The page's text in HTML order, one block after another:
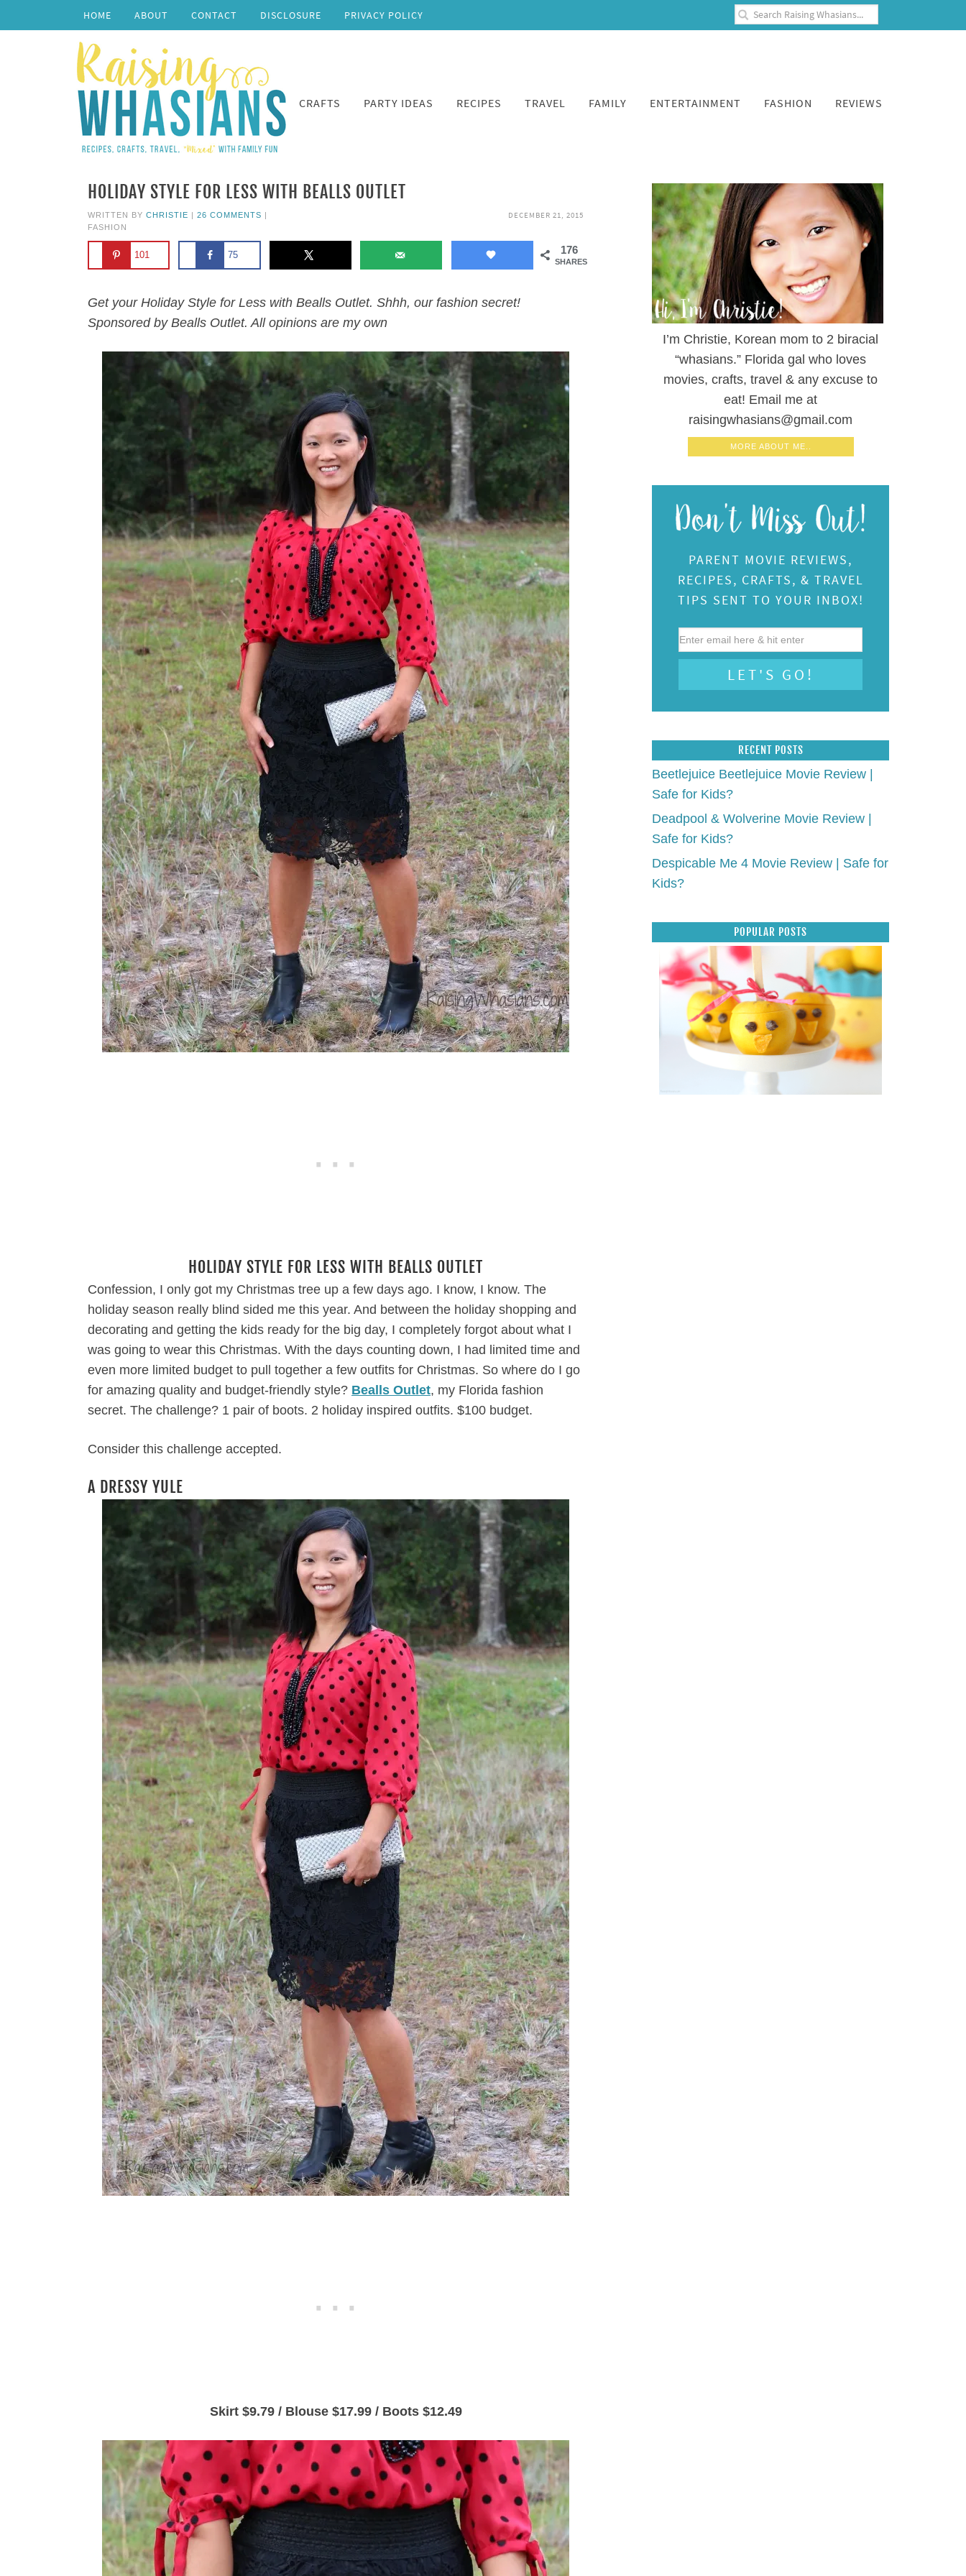
HOME ABOUT CONTACT DISCLOSURE PRIVACY POLICY
CRAFTS PARTY IDEAS RECIPES TRAVEL FAMILY ENTERTAINMENT FASHION REVIEWS
HOLIDAY STYLE FOR LESS WITH BEALLS OUTLET
DECEMBER 21, 2015
WRITTEN BY CHRISTIE | 26 COMMENTS |
FASHION
176
SHARES
101 75
Get your Holiday Style for Less with Bealls Outlet. Shhh, our fashion secret!
Sponsored by Bealls Outlet. All opinions are my own
HOLIDAY STYLE FOR LESS WITH BEALLS OUTLET
Confession, I only got my Christmas tree up a few days ago. I know, I know. The
holiday season really blind sided me this year. And between the holiday shopping and
decorating and getting the kids ready for the big day, I completely forgot about what I
was going to wear this Christmas. With the days counting down, I had limited time and
even more limited budget to pull together a few outfits for Christmas. So where do I go
for amazing quality and budget-friendly style? Bealls Outlet, my Florida fashion
secret. The challenge? 1 pair of boots. 2 holiday inspired outfits. $100 budget.
Consider this challenge accepted.
A DRESSY YULE
Skirt $9.79 / Blouse $17.99 / Boots $12.49
I’m Christie, Korean mom to 2 biracial
“whasians.” Florida gal who loves
movies, crafts, travel & any excuse to
eat! Email me at
raisingwhasians@gmail.com
MORE ABOUT ME..
PARENT MOVIE REVIEWS,
RECIPES, CRAFTS, & TRAVEL
TIPS SENT TO YOUR INBOX!
RECENT POSTS
Beetlejuice Beetlejuice Movie Review |
Safe for Kids?
Deadpool & Wolverine Movie Review |
Safe for Kids?
Despicable Me 4 Movie Review | Safe for
Kids?
POPULAR POSTS